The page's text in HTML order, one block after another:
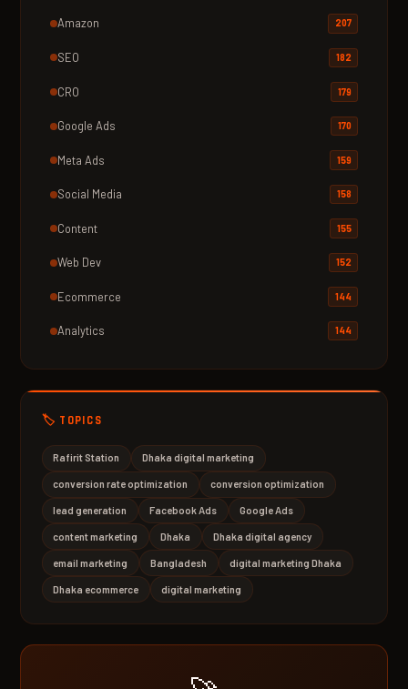
Amazon 207
SEO 182
CRO 179
Google Ads 170
Meta Ads 159
Social Media 158
Content 155
Web Dev 152
Ecommerce 144
Analytics 144
🏷️ TOPICS
Rafirit Station Dhaka digital marketing
conversion rate optimization conversion optimization
lead generation Facebook Ads Google Ads
content marketing Dhaka Dhaka digital agency
email marketing Bangladesh digital marketing Dhaka
Dhaka ecommerce digital marketing